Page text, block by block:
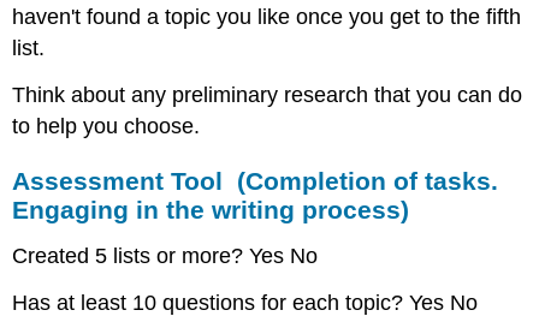
haven't found a topic you like once you get to the fifth
list.
Think about any preliminary research that you can do
to help you choose.
Assessment Tool (Completion of tasks.
Engaging in the writing process)
Created 5 lists or more? Yes No
Has at least 10 questions for each topic? Yes No